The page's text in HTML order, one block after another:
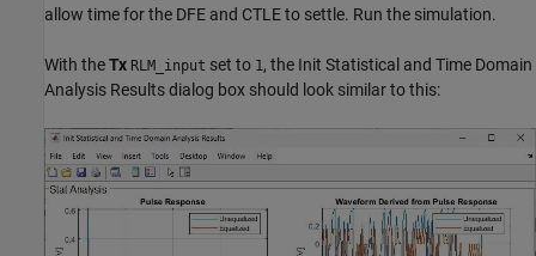
allow time for the DFE and CTLE to settle. Run the simulation.
With theTx RLM_input set to 1, the Init Statistical and Time Domain
Analysis Results dialog box should look similar to this: